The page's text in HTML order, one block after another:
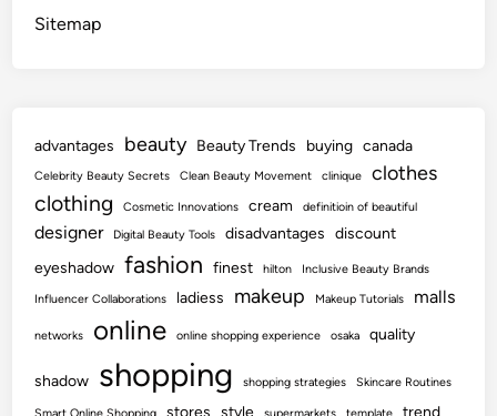
Sitemap
advantages beauty Beauty Trends buying canada
Celebrity Beauty Secrets Clean Beauty Movement clinique clothes
clothing Cosmetic Innovations cream definitioin of beautiful
designer Digital Beauty Tools disadvantages
discount
eyeshadow fashion finest hilton Inclusive Beauty Brands
Influencer Collaborations ladiess makeup Makeup Tutorials malls
networks online online shopping experience osaka quality
shadow shopping shopping strategies Skincare Routines
stores style trend